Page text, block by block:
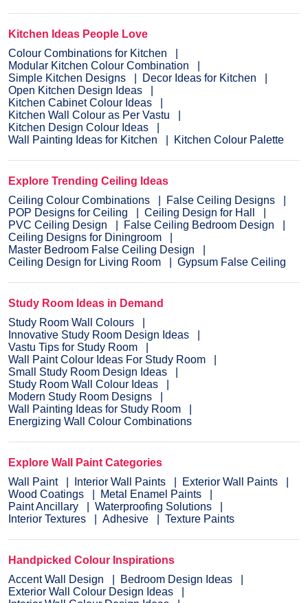
Kitchen Ideas People Love
Colour Combinations for Kitchen
Modular Kitchen Colour Combination
Simple Kitchen Designs
Decor Ideas for Kitchen
Open Kitchen Design Ideas
Kitchen Cabinet Colour Ideas
Kitchen Wall Colour as Per Vastu
Kitchen Design Colour Ideas
Wall Painting Ideas for Kitchen
Kitchen Colour Palette
Explore Trending Ceiling Ideas
Ceiling Colour Combinations
False Ceiling Designs
POP Designs for Ceiling
Ceiling Design for Hall
PVC Ceiling Design
False Ceiling Bedroom Design
Ceiling Designs for Diningroom
Master Bedroom False Ceiling Design
Ceiling Design for Living Room
Gypsum False Ceiling
Study Room Ideas in Demand
Study Room Wall Colours
Innovative Study Room Design Ideas
Vastu Tips for Study Room
Wall Paint Colour Ideas For Study Room
Small Study Room Design Ideas
Study Room Wall Colour Ideas
Modern Study Room Designs
Wall Painting Ideas for Study Room
Energizing Wall Colour Combinations
Explore Wall Paint Categories
Wall Paint
Interior Wall Paints
Exterior Wall Paints
Wood Coatings
Metal Enamel Paints
Paint Ancillary
Waterproofing Solutions
Interior Textures
Adhesive Texture Paints
Handpicked Colour Inspirations
Accent Wall Design
Bedroom Design Ideas
Exterior Wall Colour Design Ideas